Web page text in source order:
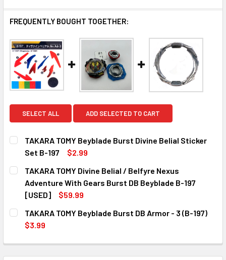
FREQUENTLY BOUGHT TOGETHER:
SELECT ALL ADD SELECTED TO CART
TAKARA TOMY Beyblade Burst Divine Belial Sticker
Set B-197
$2.99
CURRENT
STOCK:
QUANTITY:
DECREASE QUANTITY OF TAKARA TOMY BEYBLADE
INCREASE QUANTITY OF TAKARA TOMY
TAKARA TOMY Divine Belial / Belfyre Nexus
Adventure With Gears Burst DB Beyblade B-197
[USED]
$59.99
CURRENT
STOCK:
QUANTITY:
TAKARA TOMY Beyblade Burst DB Armor - 3 (B-197)
$3.99
DECREASE QUANTITY OF TAKARA TOMY BEYBLADE BURST
INCREASE QUANTITY OF TAKARA TOMY